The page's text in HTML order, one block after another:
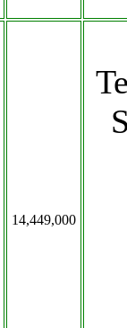
14,449,000